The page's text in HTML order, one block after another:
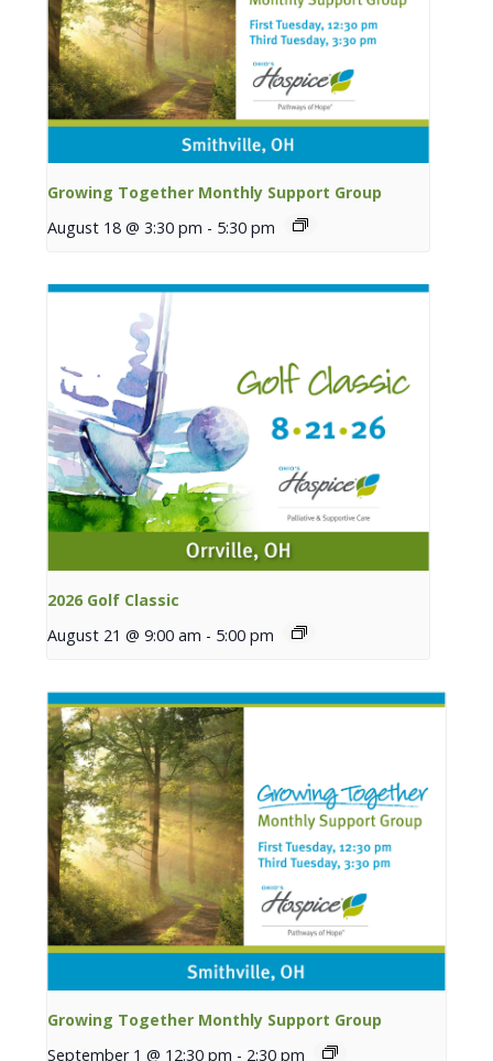
Growing Together Monthly Support Group
August 18 @ 3:30 pm - 5:30 pm
2026 Golf Classic
August 21 @ 9:00 am - 5:00 pm
Growing Together Monthly Support Group
September 1 @ 12:30 pm - 2:30 pm